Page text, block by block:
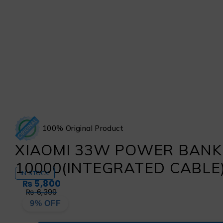
100% Original Product
XIAOMI 33W POWER BANK
10000(INTEGRATED
IN STOCK
₨6,399
₨5,800
9% OFF